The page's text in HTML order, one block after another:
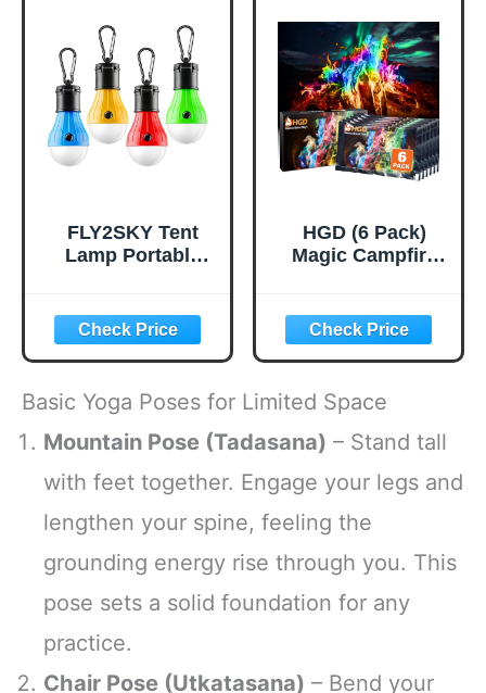
Backpacking
Hiking Traveling
Tent,Single,Green
Knives Spoons for
Hiking,Camping,B
ackpacking,Outdo
or Cooking and
Picnic
FLY2SKY Tent
Lamp Portable
Hurricane
Emergency Lights
LED Camping
Light Bulb
Camping Tent
Lantern Bulb
Equipment for
Backpacking
Fishing Outage
HGD (6 Pack)
Magic Campfire
for Fire Pit,
Indoor/Outdoor
Fireplace, Bonfire
- Rainbow Magical
Flame, Camping
Accessory,
Compatible with
Wood
Basic Yoga Poses for Limited Space
Mountain Pose (Tadasana) – Stand tall
with feet together. Engage your legs and
lengthen your spine, feeling the
grounding energy rise through you. This
pose sets a solid foundation for any
practice.
Chair Pose (Utkatasana) – Bend your